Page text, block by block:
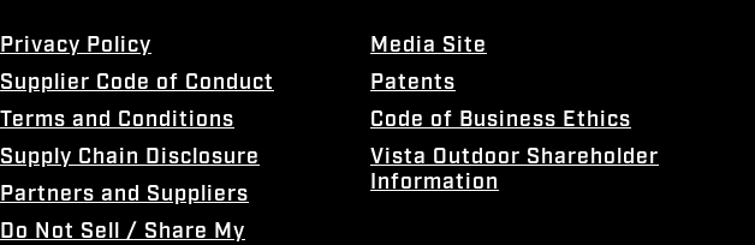
Privacy Policy
Supplier Code of Conduct
Terms and Conditions
Supply Chain Disclosure
Partners and Suppliers
Do Not Sell / Share My
Media Site
Patents
Code of Business Ethics
Vista Outdoor Shareholder
Information